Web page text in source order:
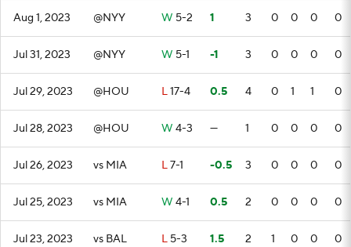
Aug 1, 2023 @NYY W 5-2 1 3 0 0 0 0
Jul 31, 2023 @NYY W 5-1 -1 3 0 0 0 0
Jul 29, 2023 @HOU L17-4 0.5 4 0 1 1 0
Jul 28, 2023 @HOU W 4-3 — 1 0 0 0 0
Jul 26, 2023 vs MIA L7-1 -0.5 3 0 0 0 0
Jul 25, 2023 vs MIA W 4-1 0.5 2 0 0 0 0
Jul 23, 2023 vs BAL L 5-3 1.5 2 1 0 0 0